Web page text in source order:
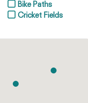
Bike Paths
Cricket Fields